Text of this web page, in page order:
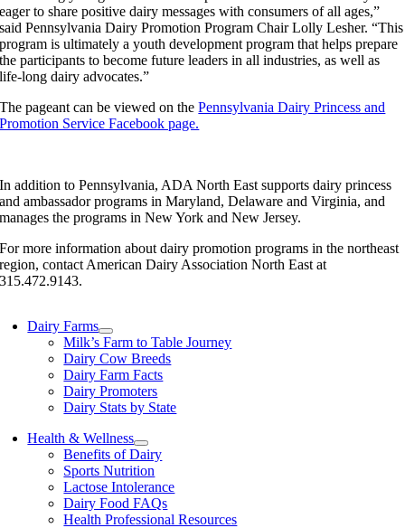
eager to share positive dairy messages with consumers of all ages,”
said Pennsylvania Dairy Promotion Program Chair Lolly Lesher. “This
program is ultimately a youth development program that helps prepare
the participants to become future leaders in all industries, as well as
life-long dairy advocates.”
The pageant can be viewed on thePennsylvania Dairy Princess and
Promotion Service Facebook page.
In addition to Pennsylvania, ADA North East supports dairy princess
and ambassador programs in Maryland, Delaware and Virginia, and
manages the programs in New York and New Jersey.
For more information about dairy promotion programs in the northeast
region, contact American Dairy Association North East at
315.472.9143.
Dairy Farms
Milk’s Farm to Table Journey
Dairy Cow Breeds
Dairy Farm Facts
Dairy Promoters
Dairy Stats by State
Health & Wellness
Benefits of Dairy
Sports Nutrition
Lactose Intolerance
Dairy Food FAQs
Health Professional Resources